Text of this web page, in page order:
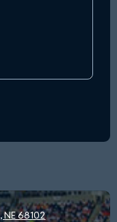
NE 68102